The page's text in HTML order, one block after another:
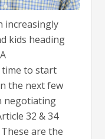
increasingly
kids heading
time to start
the next few
negotiating
32 & 34
These are the